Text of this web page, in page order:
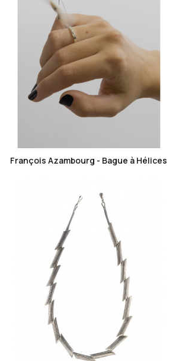
favorite_border
François Azambourg - Bague à Hélices
favorite_border